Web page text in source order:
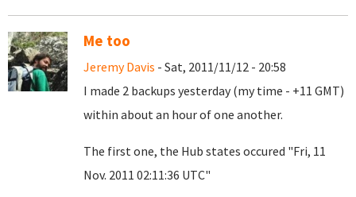
Me too
Jeremy Davis - Sat, 2011/11/12 - 20:58
I made 2 backups yesterday (my time - +11 GMT)
within about an hour of one another.
The first one, the Hub states occured "Fri, 11
Nov. 2011 02:11:36 UTC"